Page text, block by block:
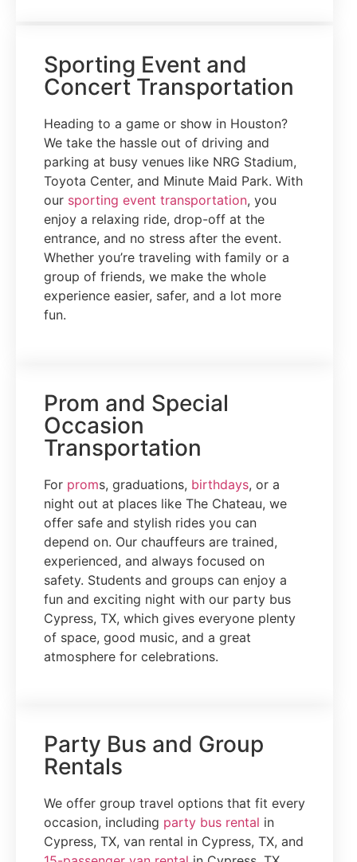
Sporting Event and
Concert Transportation
Heading to a game or show in Houston?
We take the hassle out of driving and
parking at busy venues like NRG Stadium,
Toyota Center, and Minute Maid Park. With
our sporting event transportation, you
enjoy a relaxing ride, drop-off at the
entrance, and no stress after the event.
Whether you’re traveling with family or a
group of friends, we make the whole
experience easier, safer, and a lot more
fun.
Prom and Special
Occasion
Transportation
For proms, graduations, birthdays, or a
night out at places like The Chateau, we
offer safe and stylish rides you can
depend on. Our chauffeurs are trained,
experienced, and always focused on
safety. Students and groups can enjoy a
fun and exciting night with our party bus
Cypress, TX, which gives everyone plenty
of space, good music, and a great
atmosphere for celebrations.
Party Bus and Group
Rentals
We offer group travel options that fit every
occasion, including party bus rental in
Cypress, TX, van rental in Cypress, TX, and